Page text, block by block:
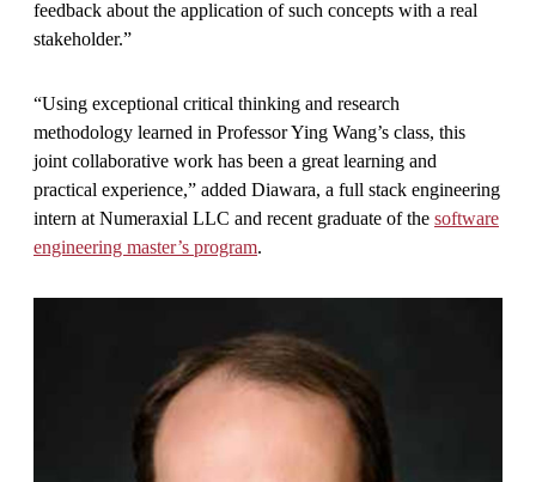
feedback about the application of such concepts with a real
stakeholder.”
“Using exceptional critical thinking and research
methodology learned in Professor Ying Wang’s class, this
joint collaborative work has been a great learning and
practical experience,” added Diawara, a full stack engineering
intern at Numeraxial LLC and recent graduate of the software
engineering master’s program.